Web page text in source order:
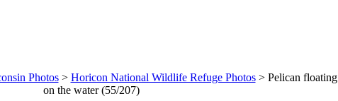
Photos> Horicon National Wildlife Refuge Photos> Pelican floating
on the water (55/207)